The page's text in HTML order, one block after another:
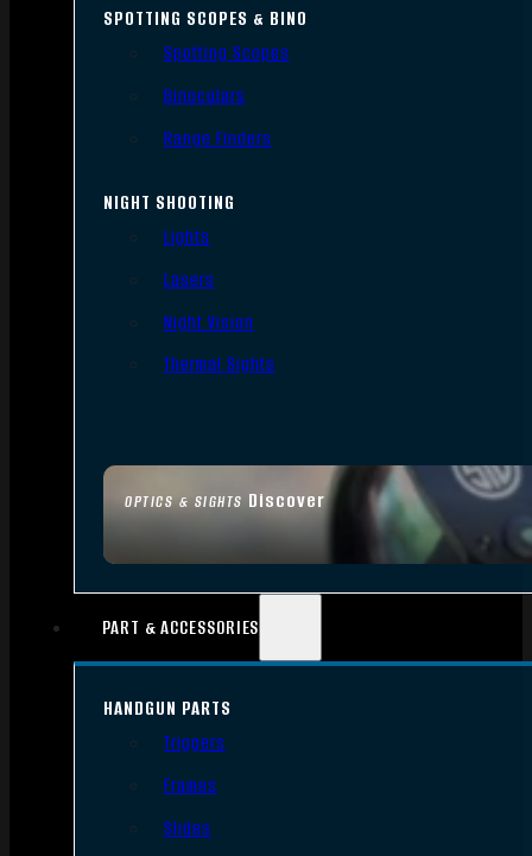
OPTICS & SIGHTS Discover
SPOTTING SCOPES & BINO
Spotting Scopes
Binoculars
Range Finders
NIGHT SHOOTING
Lights
Lasers
Night Vision
Thermal Sights
PART & ACCESSORIES
HANDGUN PARTS
Triggers
Frames
Slides